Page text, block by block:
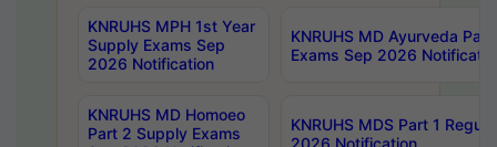
KNRUHS MPH 1st Year
Supply Exams Sep
2026 Notification
KNRUHS MD Ayurveda
Exams Sep 2026
KNRUHS MD Homoeo
Part 2 Supply Exams
KNRUHS MDS Part 1
2026 Notification